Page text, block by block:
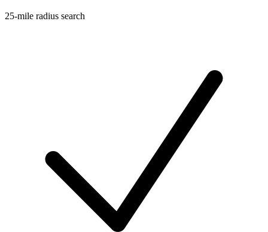
25-mile radius search